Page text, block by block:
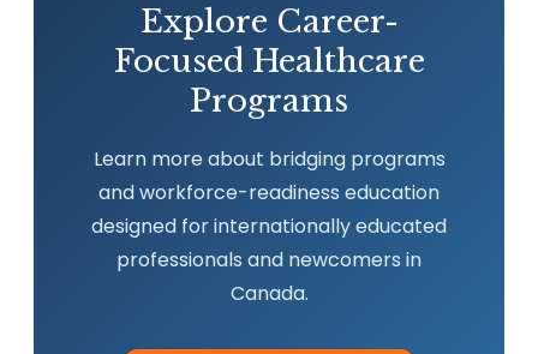
Explore Career-
Focused Healthcare
Programs
Learn more about bridging programs
and workforce-readiness education
designed for internationally educated
professionals and newcomers in
Canada.